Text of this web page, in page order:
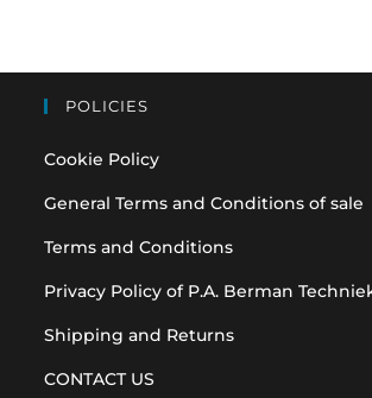
POLICIES
Cookie Policy
General Terms and Conditions of sale
Terms and Conditions
Privacy Policy of P.A. Berman
Shipping and Returns
CONTACT US